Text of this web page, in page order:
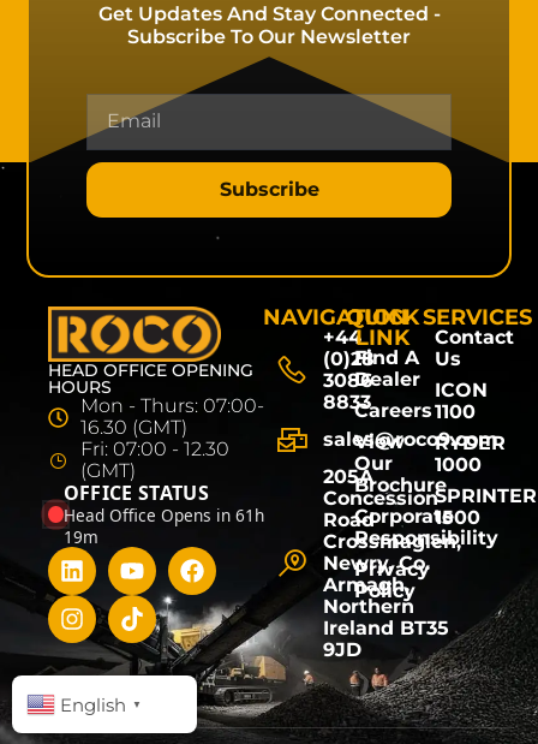
Get Updates And Stay Connected -
Subscribe To Our Newsletter
Subscribe
HEAD OFFICE OPENING
HOURS
Mon - Thurs: 07:00-
16.30 (GMT)
Fri: 07:00 - 12.30
(GMT)
OFFICE STATUS
Head Office Opens in 61h
19m
NAVIGATION
+44
(0)28
3086
8833
sales@roco9.com
205A
Concession
Road
Crossmaglen,
Newry, Co.
Armagh,
Northern
Ireland BT35
9JD
QUICK
LINK
Find A
Dealer
Careers
View
Our
Brochure
Corporate
Responsibility
Privacy
Policy
SERVICES
Contact
Us
ICON
1100
RYDER
1000
SPRINTER
1500
English ▼